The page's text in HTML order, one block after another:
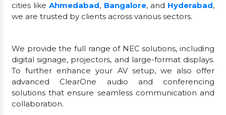
cities likeAhmedabad, Bangalore, and Hyderabad,
we are trusted by clients across various sectors.
We provide the full range of NEC solutions, including
digital signage, projectors, and large-format displays.
To further enhance your AV setup, we also offer
advanced ClearOne audio and conferencing
solutions that ensure seamless communication and
collaboration.